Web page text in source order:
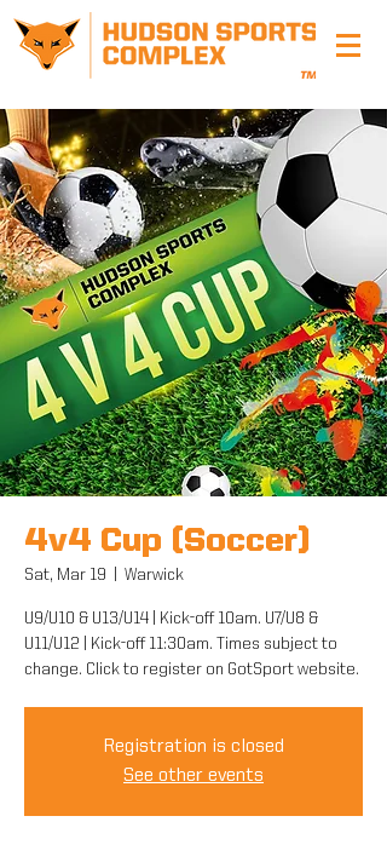
4v4 Cup (Soccer)
Sat, Mar 19 Warwick
U9/U10 & U13/U14 | Kick-off 10am. U7/U8 &
U11/U12 | Kick-off 11:30am. Times subject to
change. Click to register on GotSport website.
Registration is closed
See other events